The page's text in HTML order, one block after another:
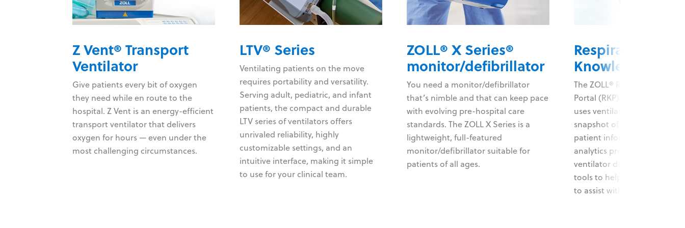
Z Vent® Transport
Ventilator
Give patients every bit of oxygen
they need while en route to the
hospital. Z Vent is an energy-efficient
transport ventilator that delivers
oxygen for hours — even under the
most challenging circumstances.
LTV® Series
Ventilating patients on the move
requires portability and versatility.
Serving adult, pediatric, and infant
patients, the compact and durable
LTV series of ventilators offers
unrivaled reliability, highly
customizable settings, and an
intuitive interface, making it simple
to use for your clinical team.
ZOLL® X Series®
monitor/defibrillator
You need a monitor/defibrillator
that’s nimble and that can keep pace
with evolving pre-hospital care
standards. The ZOLL X Series is a
lightweight, full-featured
monitor/defibrillator suitable for
patients of all ages.
Respiratory
Knowledge
The ZOLL® Respiratory
Portal (RKP) data
uses ventilator data and
snapshot of current and
patient information. A suite
analytics provides
ventilator data, giving your
tools to help help inform
to assist with weaning